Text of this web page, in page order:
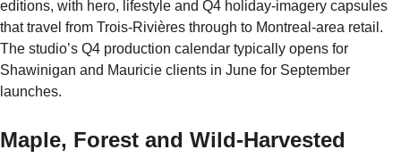
editions, with hero, lifestyle and Q4 holiday-imagery capsules
that travel from Trois-Rivières through to Montreal-area retail.
The studio’s Q4 production calendar typically opens for
Shawinigan and Mauricie clients in June for September
launches.
Maple, Forest and Wild-Harvested